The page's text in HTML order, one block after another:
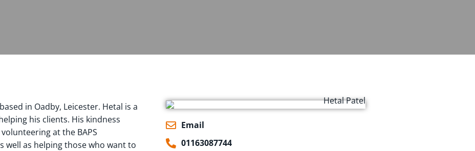
in Oadby, Leicester. Hetal is a
his clients. His kindness
at the BAPS
well as helping those who want to
Email
01163087744